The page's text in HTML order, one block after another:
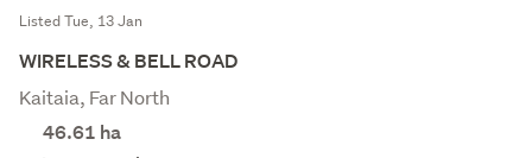
Listed Tue, 13 Jan
WIRELESS & BELL ROAD
Kaitaia, Far North
46.61 ha